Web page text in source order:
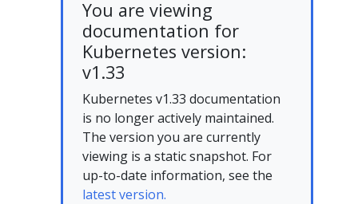
You are viewing
documentation for
Kubernetes version:
v1.33
Kubernetes v1.33 documentation
is no longer actively maintained.
The version you are currently
viewing is a static snapshot. For
up-to-date information, see the
latest version.